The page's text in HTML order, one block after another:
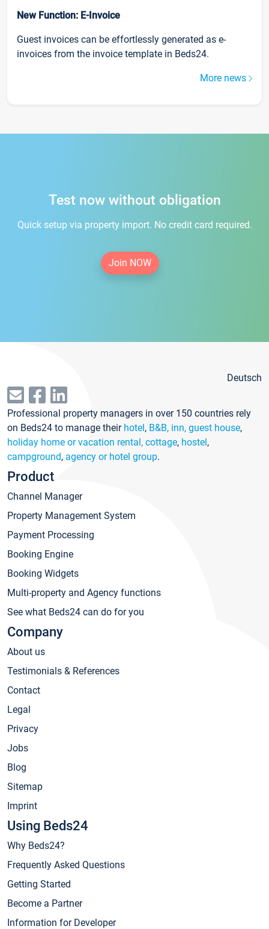
New Function: E-Invoice
Guest invoices can be effortlessly generated as e-
invoices from the invoice template in Beds24.
More news
Test now without obligation
Quick setup via property import. No credit card required.
Join NOW
Deutsch
Professional property managers in over 150 countries rely
on Beds24 to manage their hotel, B&B, inn, guest house,
holiday home or vacation rental, cottage, hostel,
campground, agency or hotel group.
Product
Channel Manager
Property Management System
Payment Processing
Booking Engine
Booking Widgets
Multi-property and Agency functions
See what Beds24 can do for you
Company
About us
Testimonials & References
Contact
Legal
Privacy
Jobs
Blog
Sitemap
Imprint
Using Beds24
Why Beds24?
Frequently Asked Questions
Getting Started
Become a Partner
Information for Developer